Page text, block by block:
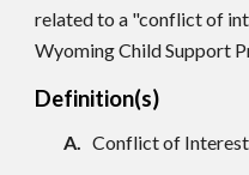
related to a "conflict of
Wyoming Child Support
Definition(s)
A. Conflict of Interest